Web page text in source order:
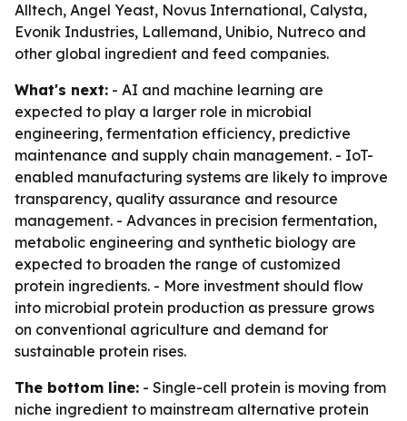
Alltech, Angel Yeast, Novus International, Calysta,
Evonik Industries, Lallemand, Unibio, Nutreco and
other global ingredient and feed companies.
What's next: - AI and machine learning are
expected to play a larger role in microbial
engineering, fermentation efficiency, predictive
maintenance and supply chain management. - IoT-
enabled manufacturing systems are likely to improve
transparency, quality assurance and resource
management. - Advances in precision fermentation,
metabolic engineering and synthetic biology are
expected to broaden the range of customized
protein ingredients. - More investment should flow
into microbial protein production as pressure grows
on conventional agriculture and demand for
sustainable protein rises.
The bottom line: - Single-cell protein is moving from
niche ingredient to mainstream alternative protein